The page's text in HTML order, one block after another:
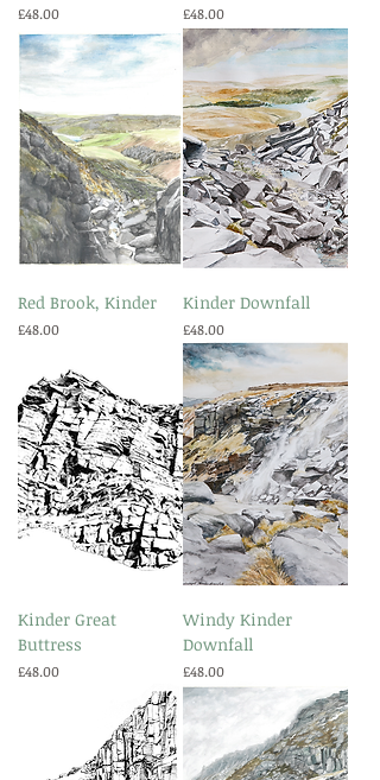
Price
£48.00 Price
£48.00
Red Brook, Kinder
Price
£48.00
Kinder Downfall
Price
£48.00
Kinder Great
Buttress
Price
£48.00
Windy Kinder
Downfall
Price
£48.00